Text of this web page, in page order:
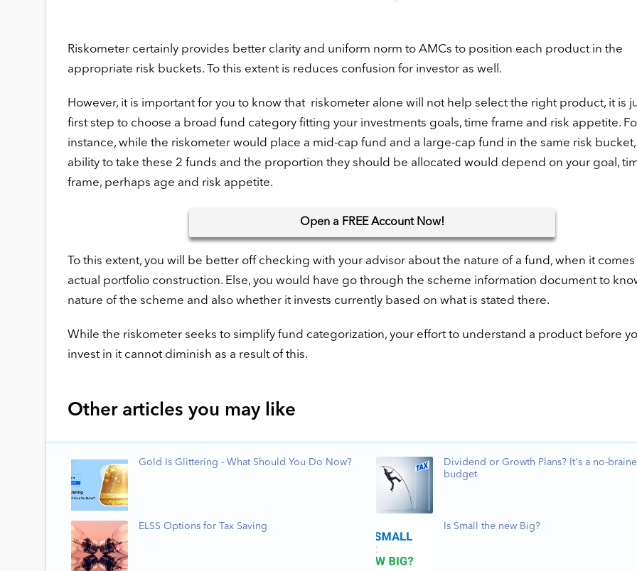
Riskometer certainly provides better clarity and uniform norm to AMCs to position each product in the
appropriate risk buckets. To this extent is reduces confusion for investor as well.
However, it is important for you to know that riskometer alone will not help select the right product, it is
first step to choose a broad fund category fitting your investments goals, time frame and risk appetite.
instance, while the riskometer would place a mid-cap fund and a large-cap fund in the same risk
ability to take these 2 funds and the proportion they should be allocated would depend on your goal,
frame, perhaps age and risk appetite.
Open a FREE Account Now!
To this extent, you will be better off checking with your advisor about the nature of a fund, when it comes
actual portfolio construction. Else, you would have go through the scheme information document to
nature of the scheme and also whether it invests currently based on what is stated there.
While the riskometer seeks to simplify fund categorization, your effort to understand a product before
invest in it cannot diminish as a result of this.
Other articles you may like
Gold Is Glittering - What Should You Do Now?
Dividend or Growth Plans? It's a no-
budget
ELSS Options for Tax Saving Is Small the new Big?